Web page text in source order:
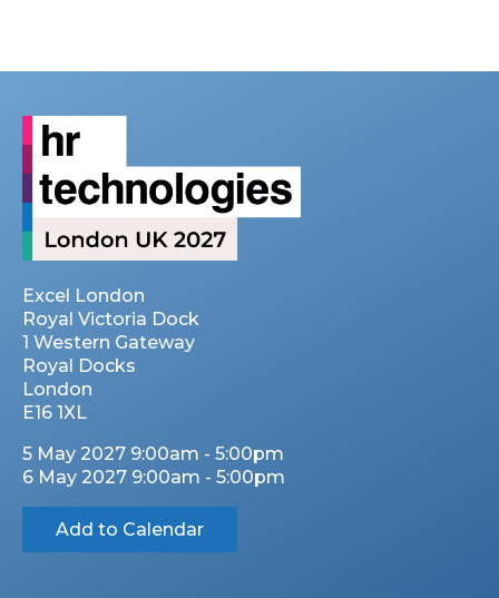
Excel London
Royal Victoria Dock
1 Western Gateway
Royal Docks
London
E16 1XL
5 May 2027 9:00am - 5:00pm
6 May 2027 9:00am - 5:00pm
Add to Calendar